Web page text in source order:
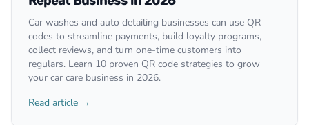
Car washes and auto detailing businesses can use QR
codes to streamline payments, build loyalty programs,
collect reviews, and turn one-time customers into
regulars. Learn 10 proven QR code strategies to grow
your car care business in 2026.
Read article →